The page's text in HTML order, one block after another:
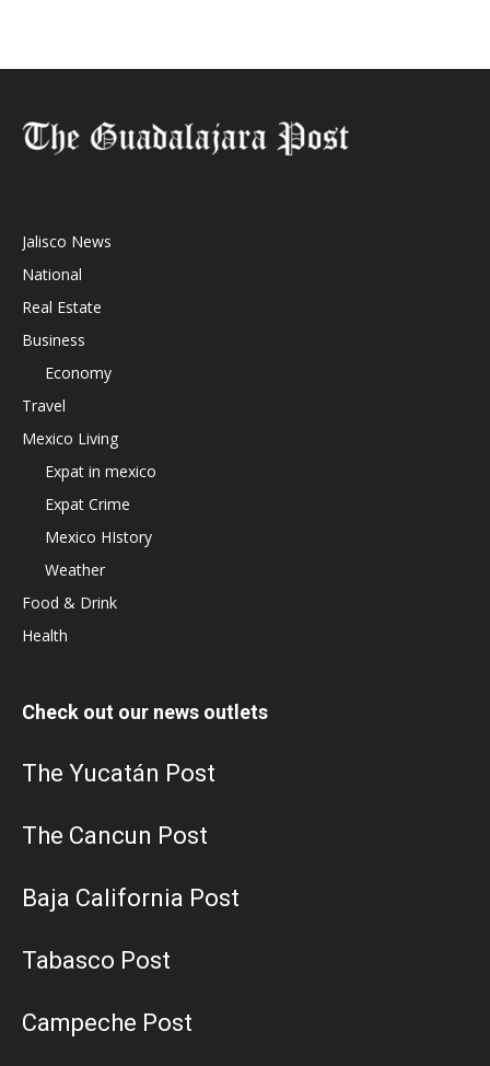
Jalisco News
National
Real Estate
Business
Economy
Travel
Mexico Living
Expat in mexico
Expat Crime
Mexico HIstory
Weather
Food & Drink
Health
Check out our news outlets
The Yucatán Post
The Cancun Post
Baja California Post
Tabasco Post
Campeche Post